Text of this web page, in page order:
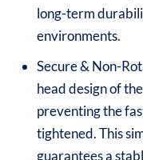
long-term
environments.
Secure & Non-
head design of
preventing the
tightened. This
guarantees a